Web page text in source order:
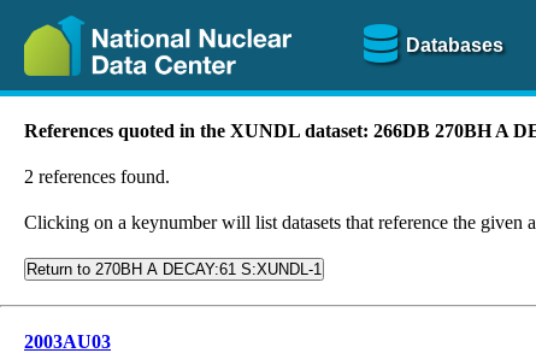
Databases
References quoted in the XUNDL dataset: 266DB 270BH A
2 references found.
Clicking on a keynumber will list datasets that reference the given
Return to 270BH A DECAY:61 S:XUNDL-1
2003AU03